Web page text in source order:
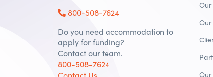
Our
Our
Our
800-508-7624
Do you need accommodation to
apply for funding?
Contact our team.
800-508-7624